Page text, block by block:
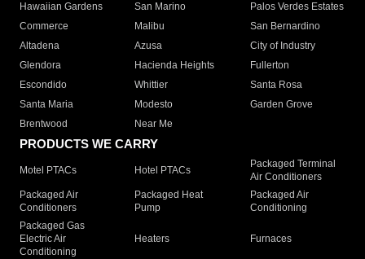
Hawaiian Gardens
San Marino
Palos Verdes Estates
Commerce
Malibu
San Bernardino
Altadena
Azusa
City of Industry
Glendora
Hacienda Heights
Fullerton
Escondido
Whittier
Santa Rosa
Santa Maria
Modesto
Garden Grove
Brentwood
Near Me
PRODUCTS WE CARRY
Motel PTACs Hotel PTACs
Packaged Terminal
Air Conditioners
Packaged Air
Conditioners
Packaged Heat
Pump
Packaged Air
Conditioning
Packaged Gas
Electric Air
Conditioning
Heaters Furnaces